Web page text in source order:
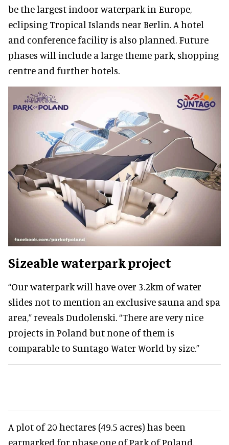
be the largest indoor waterpark in Europe,
eclipsing Tropical Islands near Berlin. A hotel
and conference facility is also planned. Future
phases will include a large theme park, shopping
centre and further hotels.
Sizeable waterpark project
“Our waterpark will have over 3.2km of water
slides not to mention an exclusive sauna and spa
area,” reveals Dudolenski. “There are very nice
projects in Poland but none of them is
comparable to Suntago Water World by size.”
A plot of 20 hectares (49.5 acres) has been
earmarked for phase one of Park of Poland.